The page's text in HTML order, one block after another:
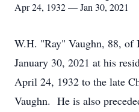
Apr 24, 1932 — Jan 30, 2021
W.H. "Ray" Vaughn, 88, of
January 30, 2021 at his
April 24, 1932 to the late
Vaughn. He is also